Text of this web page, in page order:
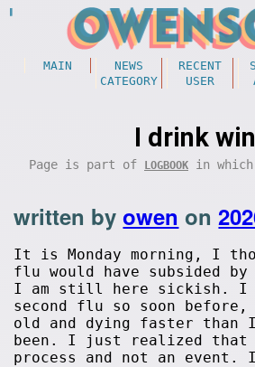
MAIN NEWS RECENT
CATEGORY
USER
I drink
Page is part of LOGBOOK in
written byowen on
It is Monday morning, I
flu would have subsided by
I am still here sickish. I
second flu so soon before,
old and dying faster than
been. I just realized that
process and not an event.